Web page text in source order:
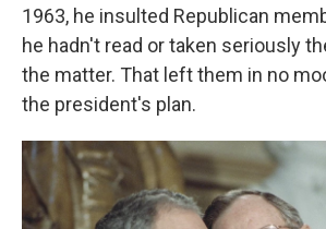
1963, he insulted Republican
he hadn't read or taken seriously
the matter. That left them in no
the president's plan.